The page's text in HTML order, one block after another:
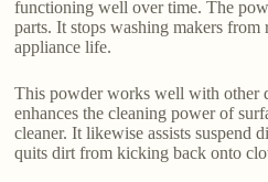
functioning well over time. The
parts. It stops washing makers
appliance life.
This powder works well with other
enhances the cleaning power of
cleaner. It likewise assists suspend
quits dirt from kicking back onto